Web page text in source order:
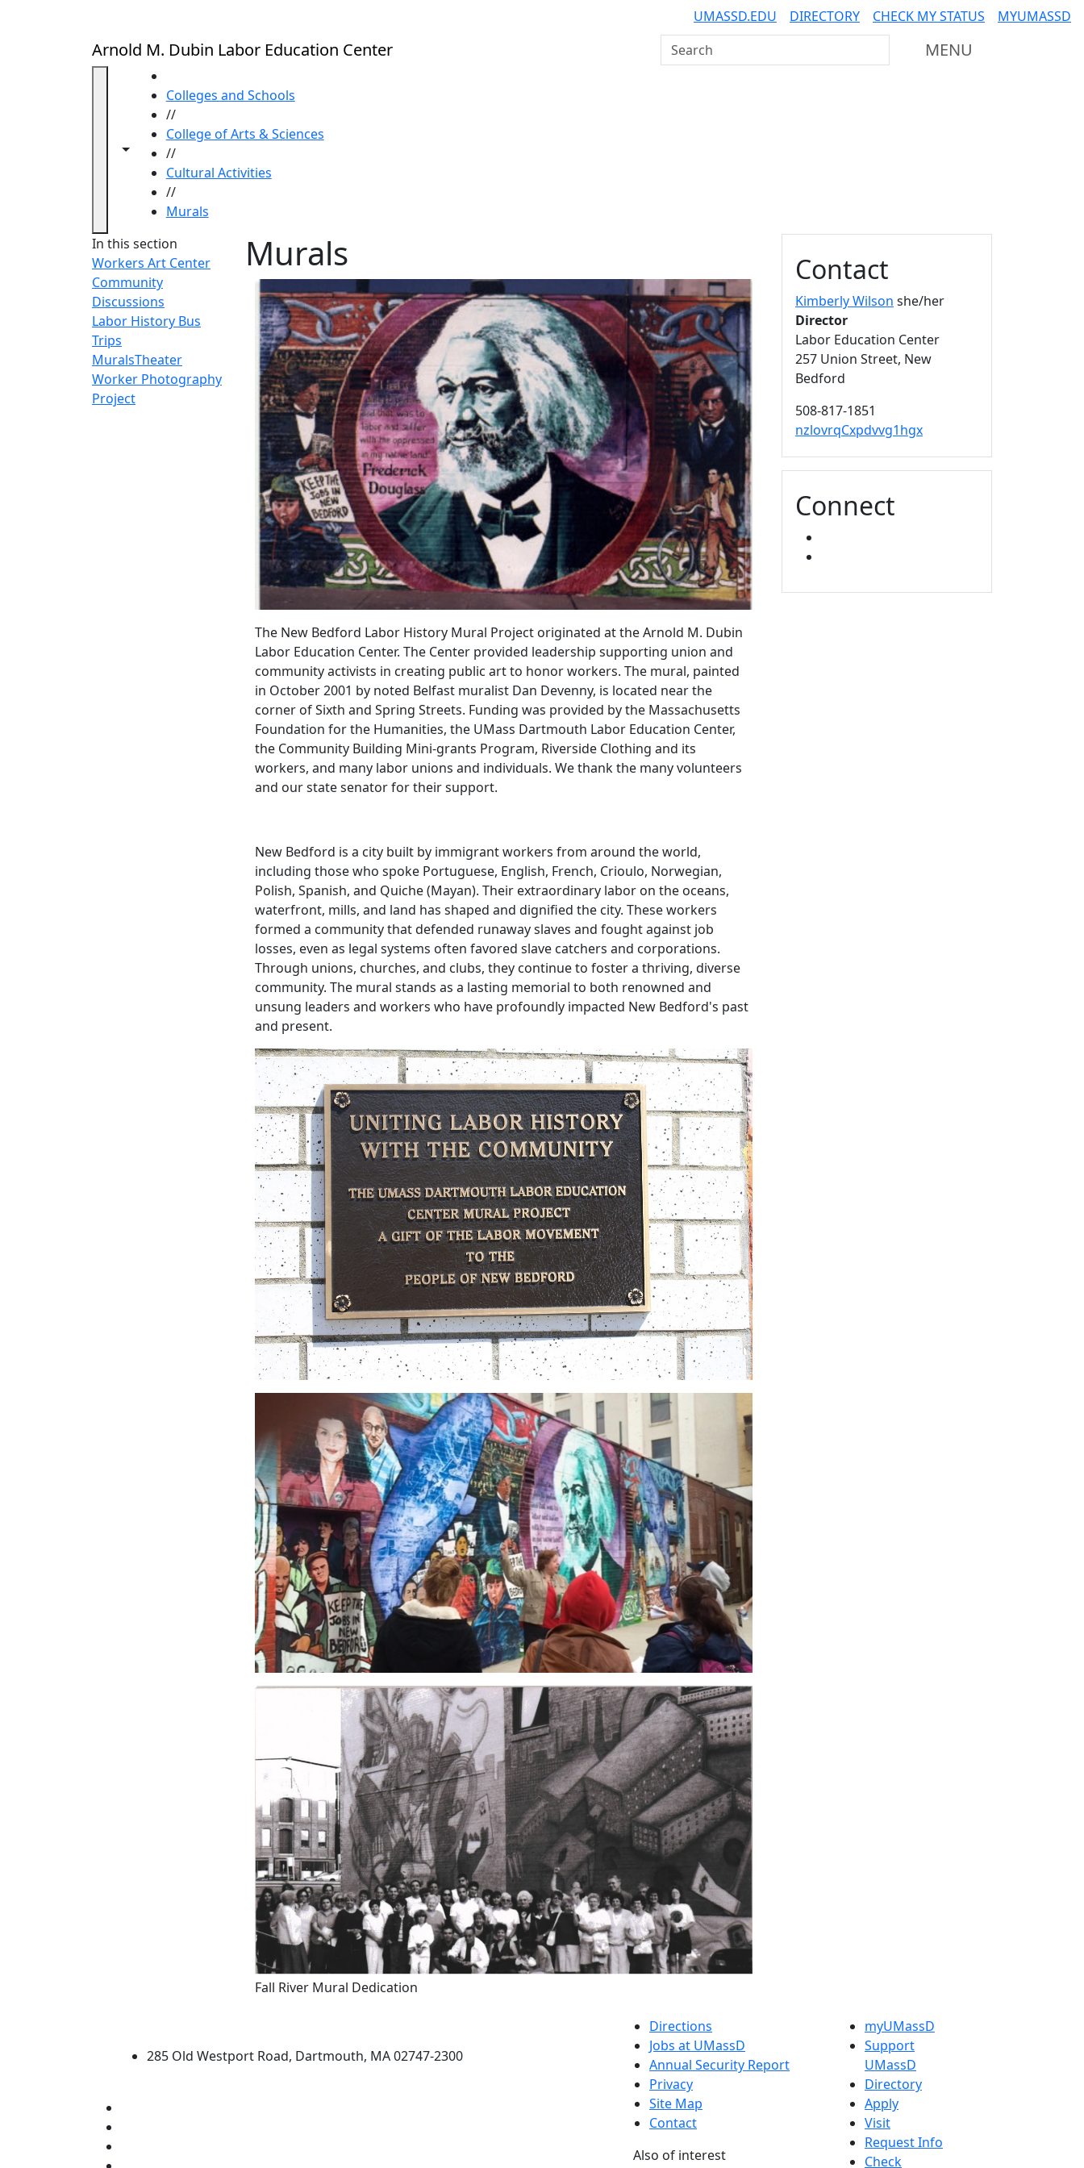
UMASSD.EDU DIRECTORY CHECK MY STATUS MYUMASSD
Arnold M. Dubin Labor Education Center Search UMass Dartmouth MENU
Toggle navigation from this section
Toggle share controls
Colleges and Schools
//
College of Arts & Sciences
//
Cultural Activities
//
Murals
In this section
Workers Art Center
Community
Discussions
Labor History Bus
Trips
MuralsTheater
Worker Photography
Project
Murals
The New Bedford Labor History Mural Project originated at the Arnold M. Dubin
Labor Education Center. The Center provided leadership supporting union and
community activists in creating public art to honor workers. The mural, painted
in October 2001 by noted Belfast muralist Dan Devenny, is located near the
corner of Sixth and Spring Streets. Funding was provided by the Massachusetts
Foundation for the Humanities, the UMass Dartmouth Labor Education Center,
the Community Building Mini-grants Program, Riverside Clothing and its
workers, and many labor unions and individuals. We thank the many volunteers
and our statesenatorfor their support.
New Bedford is a city built by immigrant workers from around the world,
including those who spoke Portuguese, English, French, Crioulo, Norwegian,
Polish, Spanish, and Quiche (Mayan). Their extraordinary labor on the oceans,
waterfront, mills, and land has shaped and dignified the city. These workers
formed a community that defended runaway slaves and fought against job
losses, even as legal systems often favored slave catchers and corporations.
Through unions, churches, and clubs, they continue to foster a thriving, diverse
community. The mural stands as a lasting memorial to both renowned and
unsung leaders and workers who have profoundly impacted New Bedford's past
and present.
Fall River Mural Dedication
Contact
Kimberly Wilson she/her
Director
Labor Education Center
257 Union Street, New
Bedford
508-817-1851
nzlovrqCxpdvvg1hgx
Connect
285 Old Westport Road, Dartmouth, MA 02747-2300
Directions
Jobs at UMassD
Annual Security Report
Privacy
Site Map
Contact
Also of interest
myUMassD
Support
UMassD
Directory
Apply
Visit
Request Info
Check